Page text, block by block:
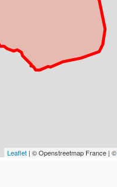
Leaflet | © Openstreetmap France | ©